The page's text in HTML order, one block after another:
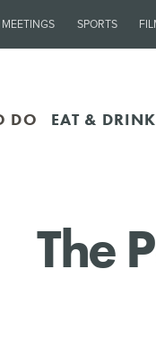
MEETINGS SPORTS
DO EAT & DRINK
The